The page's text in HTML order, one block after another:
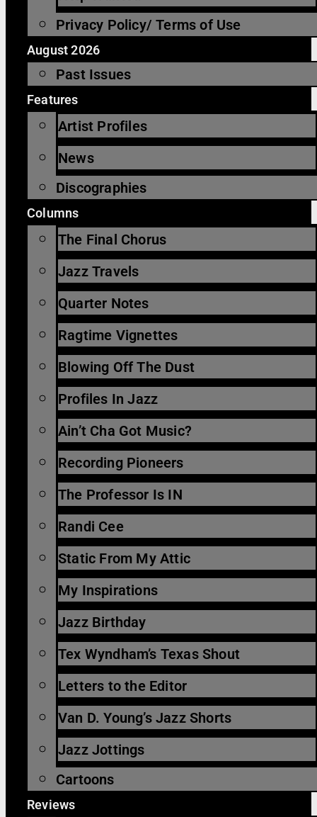
Privacy Policy/ Terms of Use
August 2026
Past Issues
Features
Artist Profiles
News
Discographies
Columns
The Final Chorus
Jazz Travels
Quarter Notes
Ragtime Vignettes
Blowing Off The Dust
Profiles In Jazz
Ain’t Cha Got Music?
Recording Pioneers
The Professor Is IN
Randi Cee
Static From My Attic
My Inspirations
Jazz Birthday
Tex Wyndham’s Texas Shout
Letters to the Editor
Van D. Young’s Jazz Shorts
Jazz Jottings
Cartoons
Reviews